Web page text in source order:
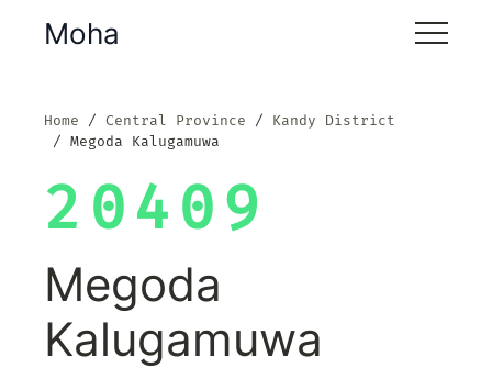
Moha
Home Central Province
Kandy District
Megoda Kalugamuwa
20409
Megoda
Kalugamuwa